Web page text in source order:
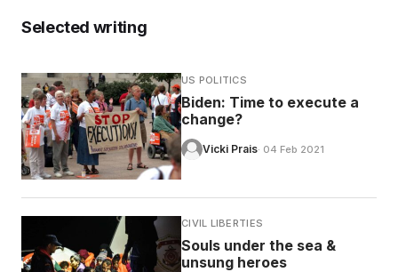
Selected writing
US POLITICS
Biden: Time to execute a
change?
Vicki Prais· 04 Feb 2021
CIVIL LIBERTIES
Souls under the sea &
unsung heroes